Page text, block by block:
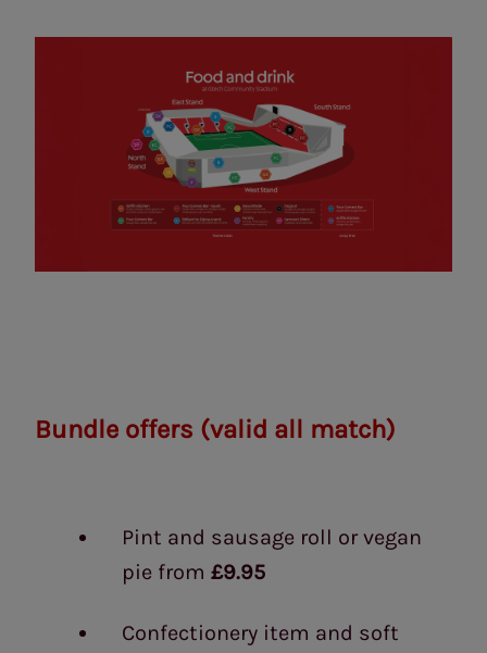
Bundle offers (valid all match)
Pint and sausage roll or vegan
pie from £9.95
Confectionery item and soft